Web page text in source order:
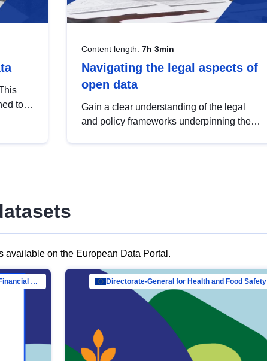
to
Content length: 7h 3min
Navigating the legal aspects of
open data
Gain a clear understanding of the legal
and policy frameworks underpinning the
available on the European Data Portal.
Directorate-General for Financial Stability, Financial Services and Capital Mar… Directorate-General for Health and Food Safety